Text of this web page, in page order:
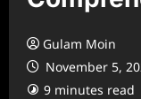
Gulam Moin
November 5,
9 minutes read